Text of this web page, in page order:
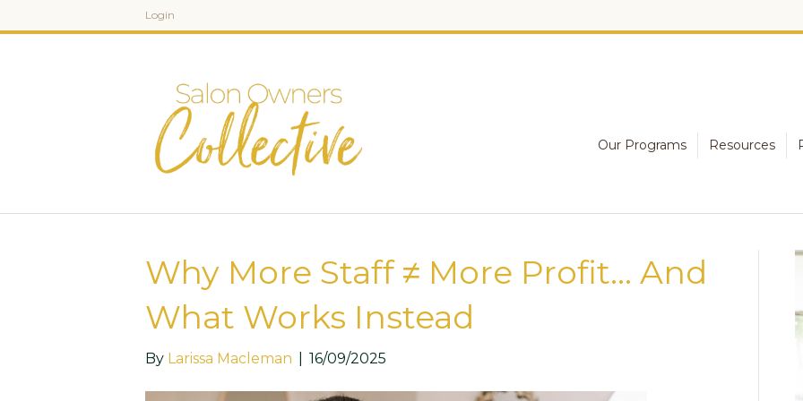
Login
Our Programs Resources
Why More Staff ≠ More Profit… And
What Works Instead
By Larissa Macleman 16/09/2025